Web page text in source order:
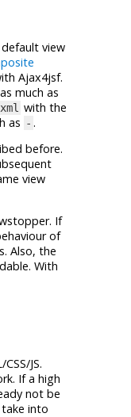
view
Ajax4jsf.
much as
with the
as - .
before.
view
If
of
Also, the
With
JS.
If a high
not be
into